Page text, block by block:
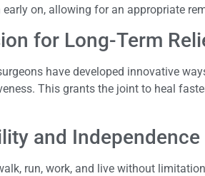
on, allowing for an appropriate
for Long-Term
have developed innovative
This grants the joint to heal
and Independence
run, work, and live without